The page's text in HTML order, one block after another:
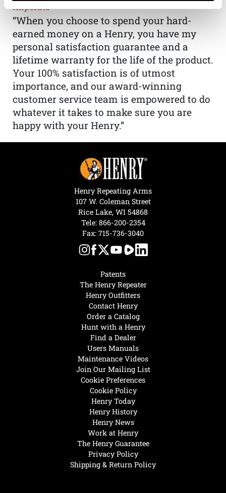
Imperato
“When you choose to spend your hard-
earned money on a Henry, you have my
personal satisfaction guarantee and a
lifetime warranty for the life of the product.
Your 100% satisfaction is of utmost
importance, and our award-winning
customer service team is empowered to do
whatever it takes to make sure you are
happy with your Henry.”
Henry Today
Henry History
Henry News
Work at Henry
The Henry Guarantee
Privacy Policy
Shipping & Return Policy
Hunt with a Henry
Find a Dealer
Users Manuals
Maintenance Videos
Join Our Mailing List
Cookie Preferences
Cookie Policy
Patents
The Henry Repeater
Henry Outfitters
Contact Henry
Order a Catalog
Henry Repeating Arms
107 W. Coleman Street
Rice Lake, WI 54868
Tele: 866-200-2354
Fax: 715-736-3040